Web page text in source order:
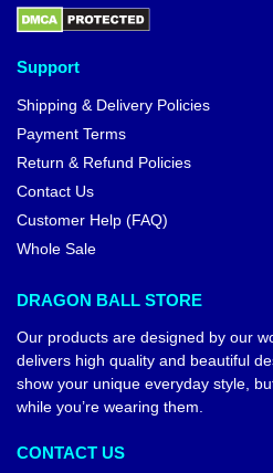
Support
Shipping & Delivery Policies
Payment Terms
Return & Refund Policies
Contact Us
Customer Help (FAQ)
Whole Sale
DRAGON BALL STORE
Our products are designed by our
delivers high quality and beautiful
show your unique everyday style,
while you’re wearing them.
CONTACT US